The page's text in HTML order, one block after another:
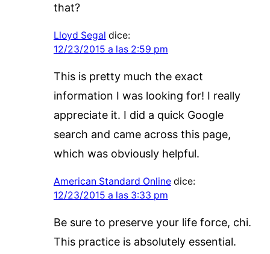
that?
Lloyd Segal dice:
12/23/2015 a las 2:59 pm
This is pretty much the exact
information I was looking for! I really
appreciate it. I did a quick Google
search and came across this page,
which was obviously helpful.
American Standard Online dice:
12/23/2015 a las 3:33 pm
Be sure to preserve your life force, chi.
This practice is absolutely essential.